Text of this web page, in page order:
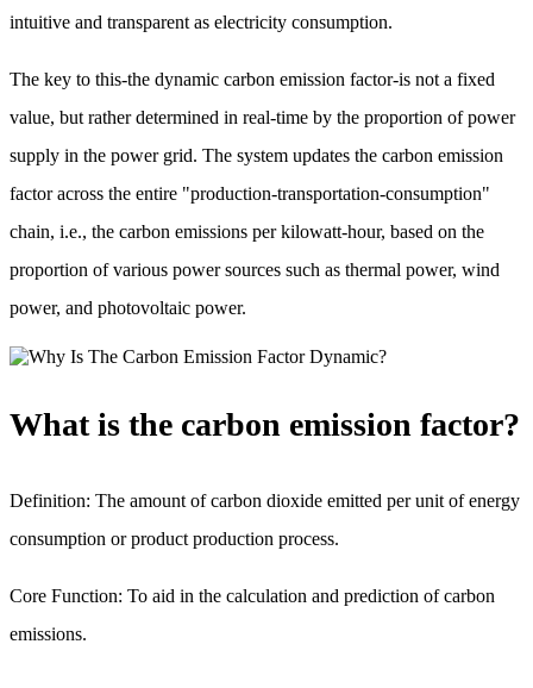
intuitive and transparent as electricity consumption.
The key to this-the dynamic carbon emission factor-is not a fixed
value, but rather determined in real-time by the proportion of power
supply in the power grid. The system updates the carbon emission
factor across the entire "production-transportation-consumption"
chain, i.e., the carbon emissions per kilowatt-hour, based on the
proportion of various power sources such as thermal power, wind
power, and photovoltaic power.
What is the carbon emission factor?
Definition: The amount of carbon dioxide emitted per unit of energy
consumption or product production process.
Core Function: To aid in the calculation and prediction of carbon
emissions.